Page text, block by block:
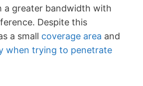
a greater bandwidth with
Despite this
a small coverage area and
when trying to penetrate